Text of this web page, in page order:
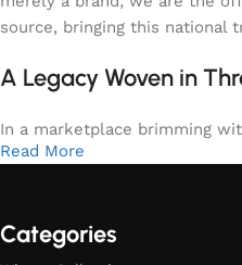
source, bringing this national
A Legacy Woven in
In a marketplace brimming
Read More
Categories